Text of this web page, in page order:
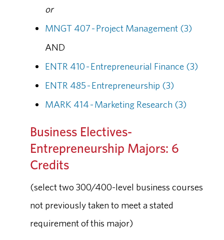
or
MNGT 407 - Project Management (3)
AND
ENTR 410 - Entrepreneurial Finance (3)
ENTR 485 - Entrepreneurship (3)
MARK 414 - Marketing Research (3)
Business Electives-
Entrepreneurship Majors: 6
Credits
(select two 300/400-level business courses
not previously taken to meet a stated
requirement of this major)